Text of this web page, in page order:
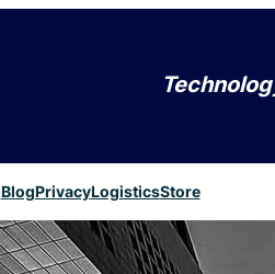
BlogPrivacyLogisticsStore